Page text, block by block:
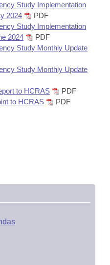
Study Implementation
2024
PDF
Study Implementation
2024
PDF
Study Monthly Update
Study Monthly Update
to HCRAS
PDF
to HCRAS
PDF